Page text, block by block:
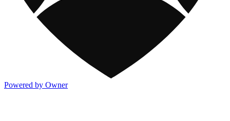
Powered by Owner